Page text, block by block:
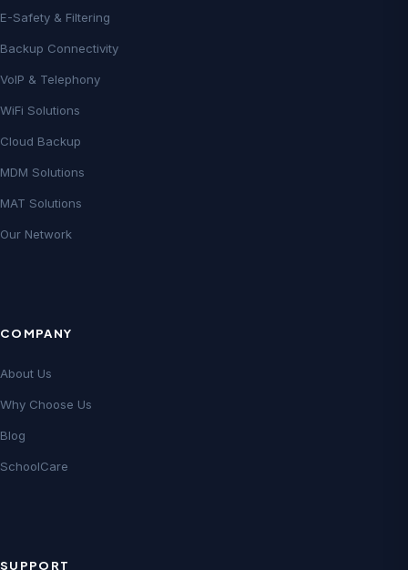
E-Safety & Filtering
Backup Connectivity
VoIP & Telephony
WiFi Solutions
Cloud Backup
MDM Solutions
MAT Solutions
Our Network
COMPANY
About Us
Why Choose Us
Blog
SchoolCare
SUPPORT